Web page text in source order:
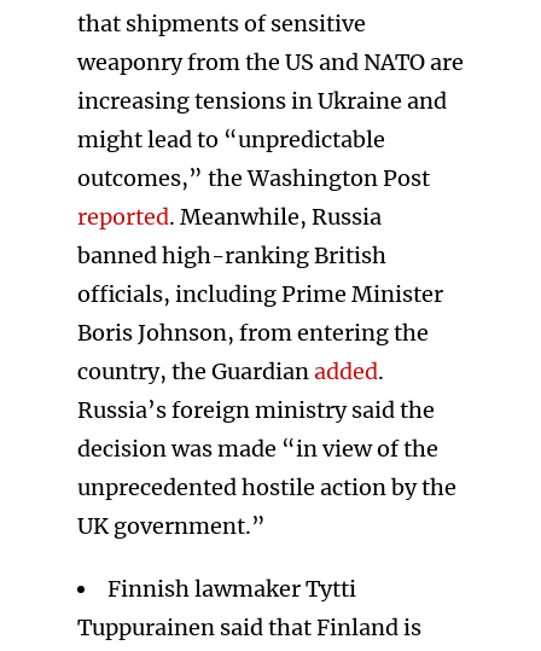
that shipments of sensitive
weaponry from the US and NATO are
increasing tensions in Ukraine and
might lead to “unpredictable
outcomes,” the Washington Post
reported. Meanwhile, Russia
banned high-ranking British
officials, including Prime Minister
Boris Johnson, from entering the
country, the Guardianadded.
Russia’s foreign ministry said the
decision was made “in view of the
unprecedented hostile action by the
UK government.”
Finnish lawmaker Tytti
Tuppurainen said that Finland is